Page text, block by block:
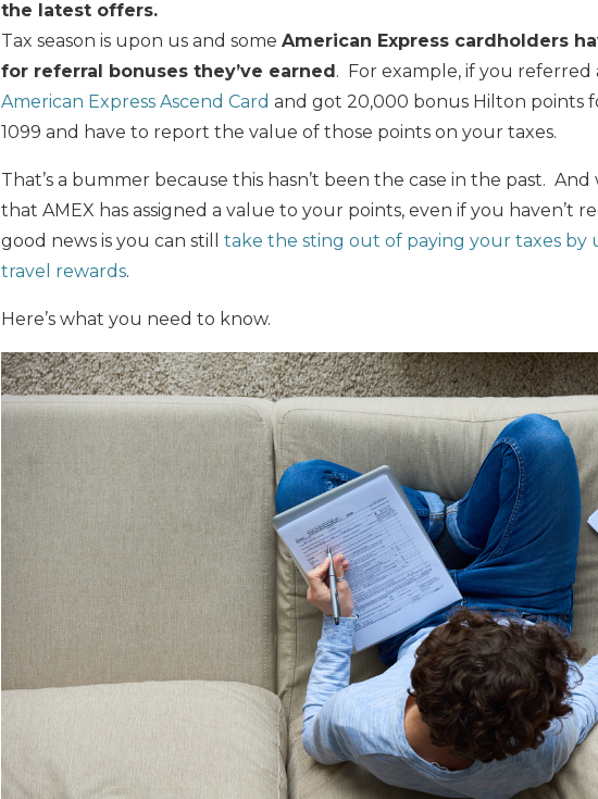
the latest offers.
Tax season is upon us and some American Express cardholders
for referral bonuses they’ve earned. For example, if you
American Express Ascend Card and got 20,000 bonus Hilton points
1099 and have to report the value of those points on your taxes.
That’s a bummer because this hasn’t been the case in the past. And
that AMEX has assigned a value to your points, even if you haven’t
good news is you can still take the sting out of paying your taxes by
travel rewards.
Here’s what you need to know.